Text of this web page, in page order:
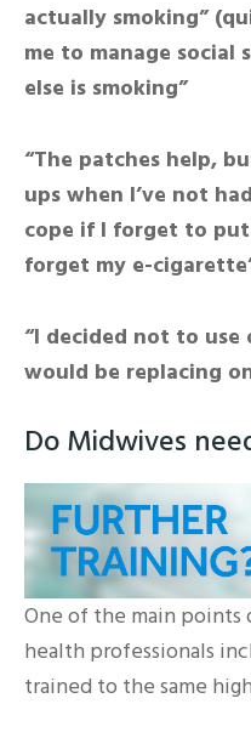
actually smoking”
me to manage social
else is smoking”
“The patches help,
ups when I’ve not
cope if I forget to
forget my e-
“I decided not to use
would be replacing
Do Midwives
One of the main
health professionals
trained to the same